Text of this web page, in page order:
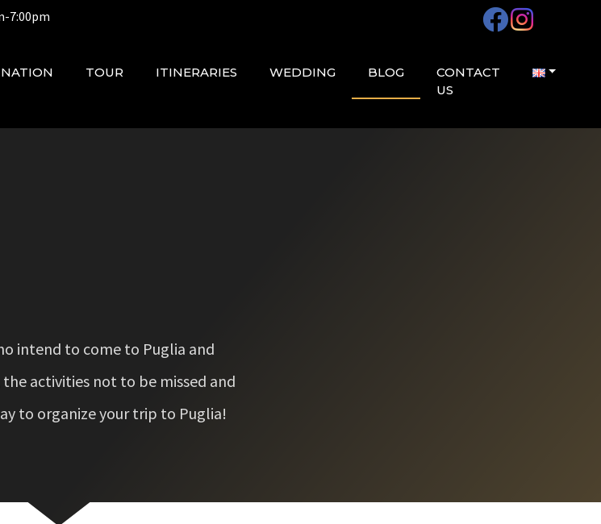
7:00pm
TOUR ITINERARIES WEDDING BLOG
CONTACT
US
intend to come to Puglia and
activities not to be missed and
to organize your trip to Puglia!